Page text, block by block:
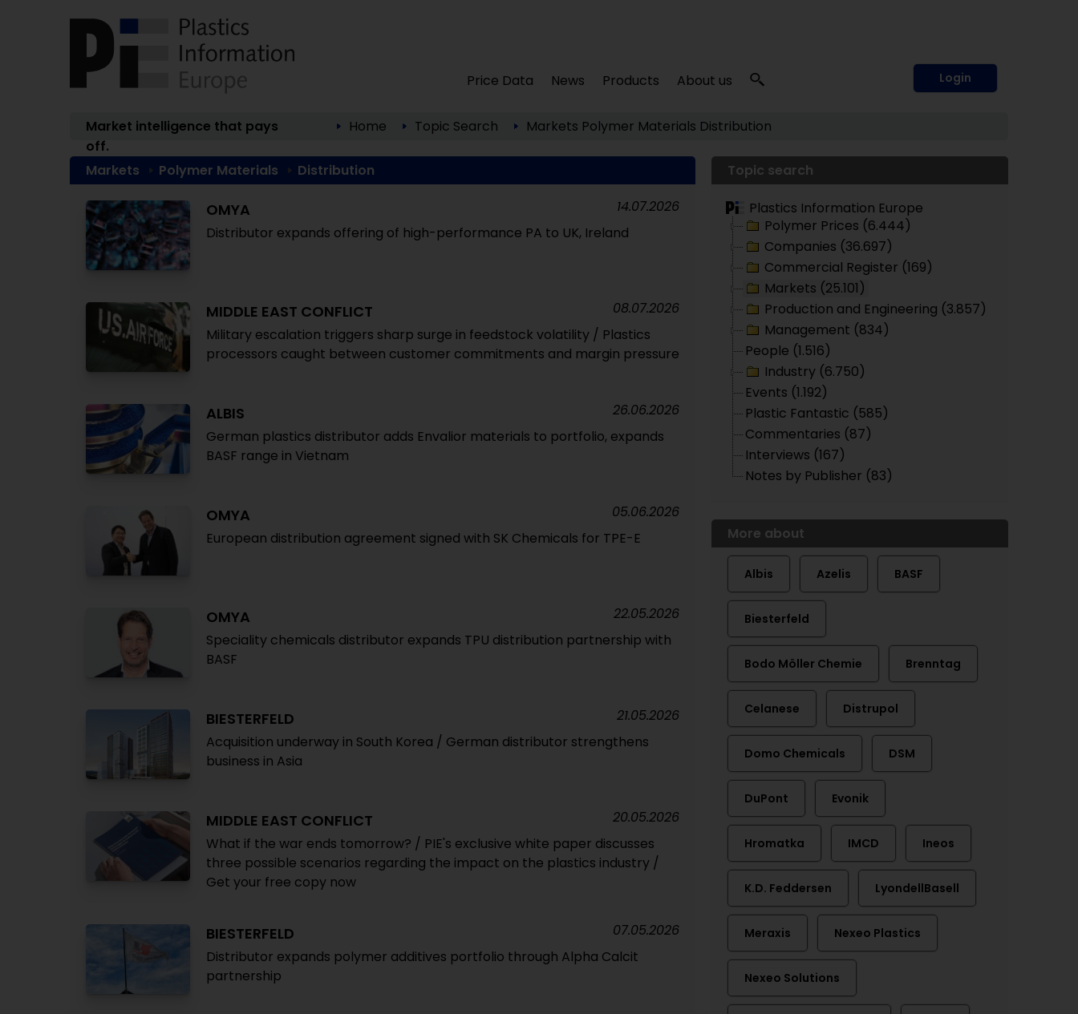
Price Data News Products About us Login
Market intelligence that pays
off.
Home Topic Search Markets Polymer Materials Distribution
Markets Polymer Materials Distribution
OMYA
Distributor expands offering of high-performance PA to UK, Ireland
14.07.2026
MIDDLE EAST CONFLICT
Military escalation triggers sharp surge in feedstock volatility / Plastics
processors caught between customer commitments and margin pressure
08.07.2026
ALBIS
German plastics distributor adds Envalior materials to portfolio, expands
BASF range in Vietnam
26.06.2026
OMYA
European distribution agreement signed with SK Chemicals for TPE-E
05.06.2026
OMYA
Speciality chemicals distributor expands TPU distribution partnership with
BASF
22.05.2026
BIESTERFELD
Acquisition underway in South Korea / German distributor strengthens
business in Asia
21.05.2026
MIDDLE EAST CONFLICT
What if the war ends tomorrow? / PIE's exclusive white paper discusses
three possible scenarios regarding the impact on the plastics industry /
Get your free copy now
20.05.2026
BIESTERFELD
Distributor expands polymer additives portfolio through Alpha Calcit
partnership
07.05.2026
Topic search
Plastics Information Europe
Polymer Prices (6.444)
Companies (36.697)
Commercial Register (169)
Markets (25.101)
Production and Engineering (3.857)
Management (834)
People (1.516)
Industry (6.750)
Events (1.192)
Plastic Fantastic (585)
Commentaries (87)
Interviews (167)
Notes by Publisher (83)
More about
Albis Azelis BASF
Biesterfeld
Bodo Möller Chemie Brenntag
Celanese Distrupol
Domo Chemicals DSM
DuPont Evonik
Hromatka IMCD Ineos
K.D. Feddersen LyondellBasell
Meraxis Nexeo Plastics
Nexeo Solutions